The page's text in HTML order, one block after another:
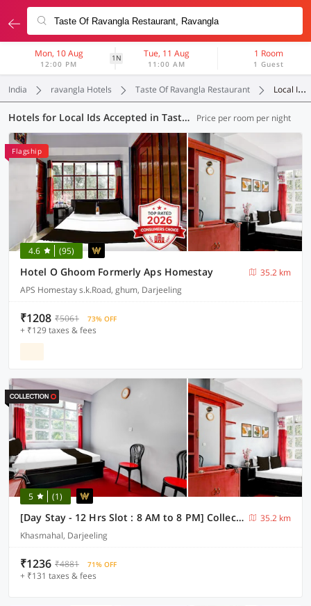
Mon, 10 Aug
12:00 PM
1N Tue, 11 Aug
11:00 AM
1 Room
1 Guest
India ravangla Hotels Taste Of Ravangla Restaurant Local Ids Accepted
Hotels for Local Ids Accepted in Taste Of Ravangla Restaurant, (4 OYOs) Price per room per night
Flagship
4.6 (95)
Hotel O Ghoom Formerly Aps Homestay
35.2 km
APS Homestay s.k.Road, ghum, Darjeeling
₹1208 ₹5061 73% OFF
+ ₹129 taxes & fees
5 (1)
[Day Stay - 12 Hrs Slot : 8 AM to 8 PM] Collection O Ghoom
35.2 km
Khasmahal, Darjeeling
₹1236 ₹4881 71% OFF
+ ₹131 taxes & fees